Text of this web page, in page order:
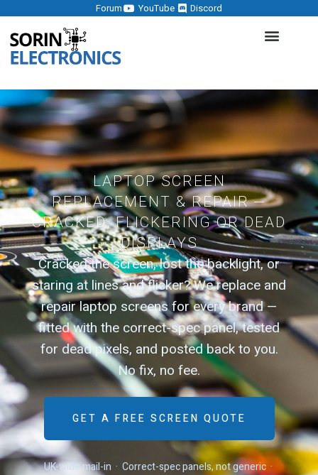
Forum YouTube Discord
LAPTOP SCREEN
REPLACEMENT & REPAIR —
CRACKED, FLICKERING OR DEAD
DISPLAYS
Cracked the screen, lost the backlight, or
staring at lines and flicker? We replace and
repair laptop screens for every brand —
fitted with the correct-spec panel, tested
for dead pixels, and posted back to you.
No fix, no fee.
GET A FREE SCREEN QUOTE
UK-wide mail-in · Correct-spec panels, not generic ·